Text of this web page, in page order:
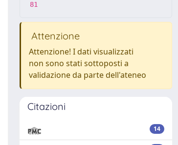
81
Attenzione
Attenzione! I dati visualizzati
non sono stati sottoposti a
validazione da parte dell'ateneo
Citazioni
14